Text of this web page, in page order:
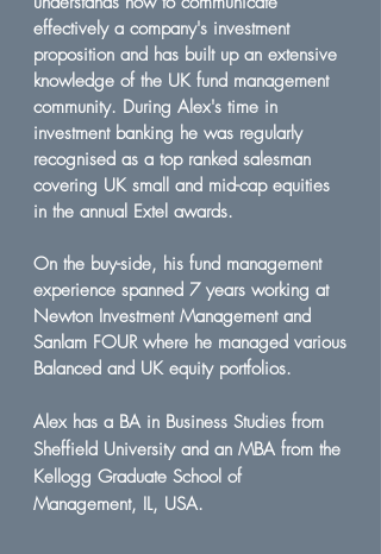
effectively a company's investment
proposition and has built up an extensive
knowledge of the UK fund management
community. During Alex's time in
investment banking he was regularly
recognised as a top ranked salesman
covering UK small and mid-cap equities
in the annual Extel awards.
On the buy-side, his fund management
experience spanned 7 years working at
Newton Investment Management and
Sanlam FOUR where he managed various
Balanced and UK equity portfolios.
Alex has a BA in Business Studies from
Sheffield University and an MBA from the
Kellogg Graduate School of
Management, IL, USA.